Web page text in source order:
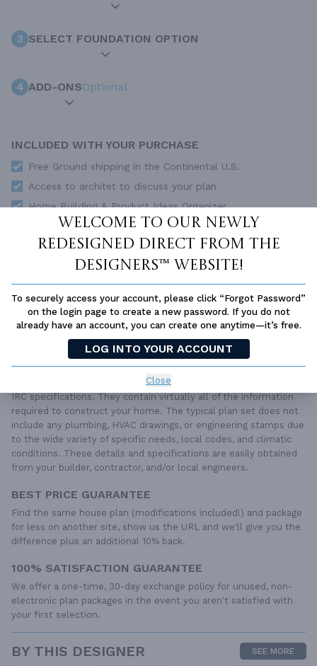
Welcome to our newly
redesigned Direct From The
Designers™ website!
To securely access your account, please click “Forgot Password”
on the login page to create a new password. If you do not
already have an account, you can create one anytime—it’s free.
LOG INTO YOUR ACCOUNT
Close
3 SELECT FOUNDATION OPTION
4 ADD-ONSOptional
INCLUDED WITH YOUR PURCHASE
Free Ground shipping in the Continental U.S.
Access to architet to discuss your plan
Home Building & Product Ideas Organizer
ADD TO CART
LIVE CHATOR CALL US AT877-895-5299
PLAN PACKAGES
Each set of construction documents includes detailed,
dimensioned floor plans, basic electric layouts, cross sections,
roof details, cabinet layouts and elevations, as well as general
IRC specifications. They contain virtually all of the information
required to construct your home. The typical plan set does not
include any plumbing, HVAC drawings, or engineering stamps due
to the wide variety of specific needs, local codes, and climatic
conditions. These details and specifications are easily obtained
from your builder, contractor, and/or local engineers.
BEST PRICE GUARANTEE
Find the same house plan (modifications included!) and package
for less on another site, show us the URL and we'll give you the
difference plus an additional 10% back.
100% SATISFACTION GUARANTEE
We offer a one-time, 30-day exchange policy for unused, non-
electronic plan packages in the event you aren't satisfied with
your first selection.
BY THIS DESIGNER SEE MORE